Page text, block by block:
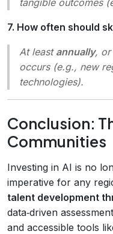
7. How often should
At least annually, or
occurs (e.g., new
technologies).
Conclusion:
Communities
Investing in AI is no
imperative for any
talent development
data‑driven
and accessible tools